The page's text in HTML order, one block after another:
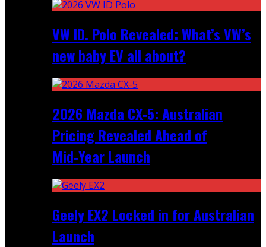
VW ID. Polo Revealed: What’s VW’s
new baby EV all about?
2026 Mazda CX‑5: Australian
Pricing Revealed Ahead of
Mid‑Year Launch
Geely EX2 Locked in for Australian
Launch